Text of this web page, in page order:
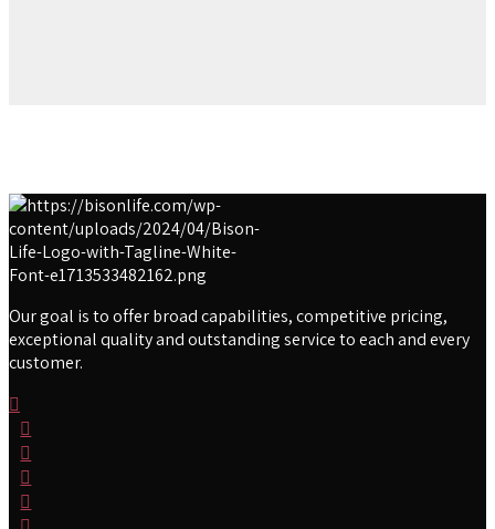
Our goal is to offer broad capabilities, competitive pricing,
exceptional quality and outstanding service to each and every
customer.